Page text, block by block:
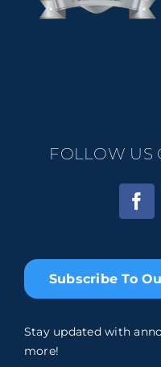
Subscribe To
Stay updated with
more!
FOLLOW US